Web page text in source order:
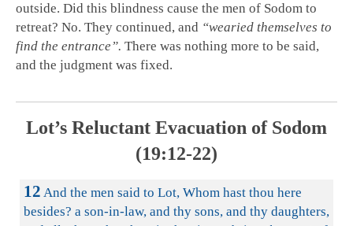
outside. Did this blindness cause the men of Sodom to
retreat? No. They continued, and “wearied themselves to
find the entrance”. There was nothing more to be said,
and the judgment was fixed.
Lot’s Reluctant Evacuation of Sodom
(19:12-22)
12 And the men said to Lot, Whom hast thou here
besides? a son-in-law, and thy sons, and thy daughters,